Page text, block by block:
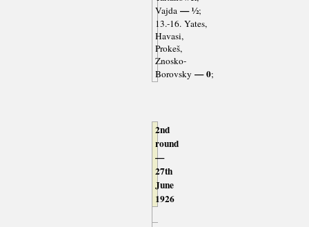
Vajda— ½;
13.-16. Yates,
Havasi,
Prokeš,
Znosko-
Borovsky — 0;
2nd
round
—
27th
June
1926